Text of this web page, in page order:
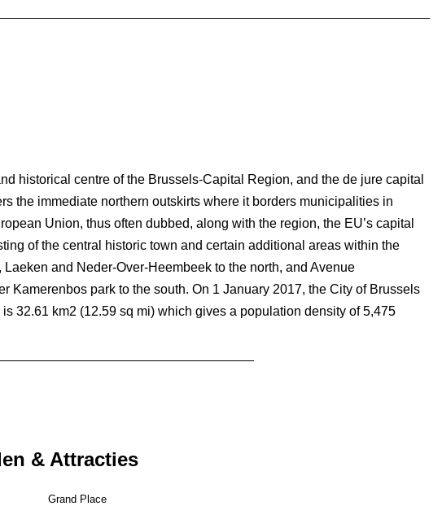
historical centre of the Brussels-Capital Region, and the de jure capital
the immediate northern outskirts where it borders municipalities in
Union, thus often dubbed, along with the region, the EU’s capital
of the central historic town and certain additional areas within the
and Neder-Over-Heembeek to the north, and Avenue
Kamerenbos park to the south. On 1 January 2017, the City of Brussels
32.61 km2 (12.59 sq mi) which gives a population density of 5,475
& Attracties
Grand Place